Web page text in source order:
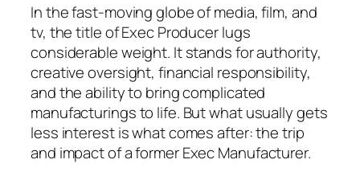
In the fast-moving globe of media, film, and
tv, the title of Exec Producer lugs
considerable weight. It stands for authority,
creative oversight, financial responsibility,
and the ability to bring complicated
manufacturings to life. But what usually gets
less interest is what comes after: the trip
and impact of a former Exec Manufacturer.